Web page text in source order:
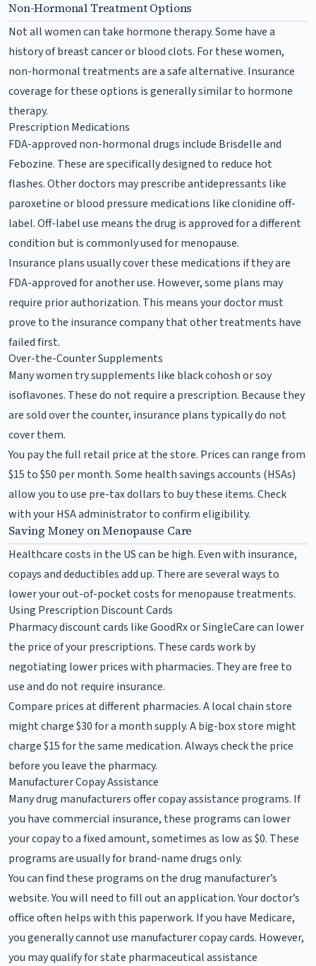
Non-Hormonal Treatment Options
Not all women can take hormone therapy. Some have a
history of breast cancer or blood clots. For these women,
non-hormonal treatments are a safe alternative. Insurance
coverage for these options is generally similar to hormone
therapy.
Prescription Medications
FDA-approved non-hormonal drugs include Brisdelle and
Febozine. These are specifically designed to reduce hot
flashes. Other doctors may prescribe antidepressants like
paroxetine or blood pressure medications like clonidine off-
label. Off-label use means the drug is approved for a different
condition but is commonly used for menopause.
Insurance plans usually cover these medications if they are
FDA-approved for another use. However, some plans may
require prior authorization. This means your doctor must
prove to the insurance company that other treatments have
failed first.
Over-the-Counter Supplements
Many women try supplements like black cohosh or soy
isoflavones. These do not require a prescription. Because they
are sold over the counter, insurance plans typically do not
cover them.
You pay the full retail price at the store. Prices can range from
$15 to $50 per month. Some health savings accounts (HSAs)
allow you to use pre-tax dollars to buy these items. Check
with your HSA administrator to confirm eligibility.
Saving Money on Menopause Care
Healthcare costs in the US can be high. Even with insurance,
copays and deductibles add up. There are several ways to
lower your out-of-pocket costs for menopause treatments.
Using Prescription Discount Cards
Pharmacy discount cards like GoodRx or SingleCare can lower
the price of your prescriptions. These cards work by
negotiating lower prices with pharmacies. They are free to
use and do not require insurance.
Compare prices at different pharmacies. A local chain store
might charge $30 for a month supply. A big-box store might
charge $15 for the same medication. Always check the price
before you leave the pharmacy.
Manufacturer Copay Assistance
Many drug manufacturers offer copay assistance programs. If
you have commercial insurance, these programs can lower
your copay to a fixed amount, sometimes as low as $0. These
programs are usually for brand-name drugs only.
You can find these programs on the drug manufacturer’s
website. You will need to fill out an application. Your doctor’s
office often helps with this paperwork. If you have Medicare,
you generally cannot use manufacturer copay cards. However,
you may qualify for state pharmaceutical assistance